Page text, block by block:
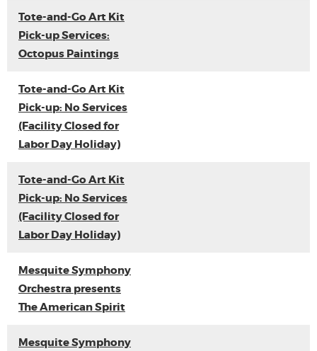
Tote-and-Go Art Kit
Pick-up Services:
Octopus Paintings
Tote-and-Go Art Kit
Pick-up: No Services
(Facility Closed for
Labor Day Holiday)
Tote-and-Go Art Kit
Pick-up: No Services
(Facility Closed for
Labor Day Holiday)
Mesquite Symphony
Orchestra presents
The American Spirit
Mesquite Symphony